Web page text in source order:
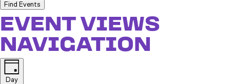
Find Events
EVENT VIEWS
NAVIGATION
Day